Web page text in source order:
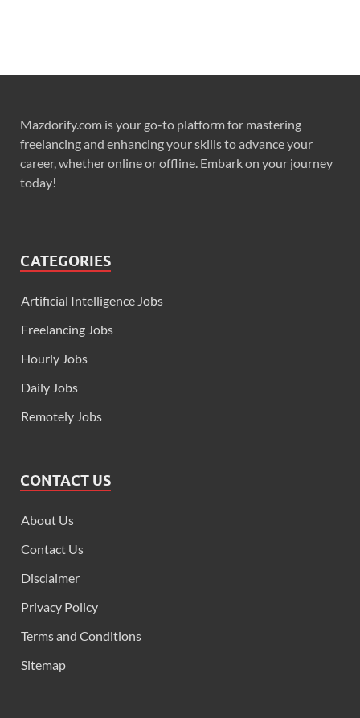
Mazdorify.com is your go-to platform for mastering
freelancing and enhancing your skills to advance your
career, whether online or offline. Embark on your journey
today!
CATEGORIES
Artificial Intelligence Jobs
Freelancing Jobs
Hourly Jobs
Daily Jobs
Remotely Jobs
CONTACT US
About Us
Contact Us
Disclaimer
Privacy Policy
Terms and Conditions
Sitemap